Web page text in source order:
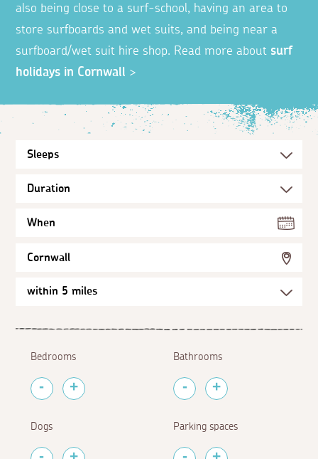
also being close to a surf-school, having an area to
store surfboards and wet suits, and being near a
surfboard/wet suit hire shop. Read more about surf
holidays in Cornwall >
When
Cornwall
Bedrooms Bathrooms
Dogs Parking spaces